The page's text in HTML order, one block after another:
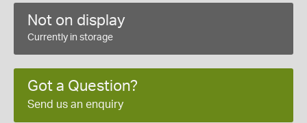
Not on display
Currently in storage
Got a Question?
Send us an enquiry